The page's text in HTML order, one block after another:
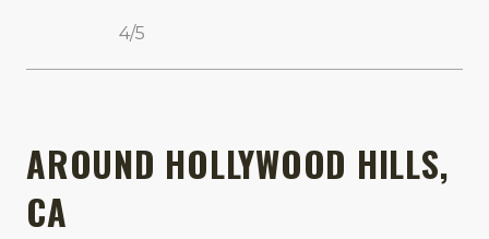
4/5
AROUND HOLLYWOOD HILLS,
CA